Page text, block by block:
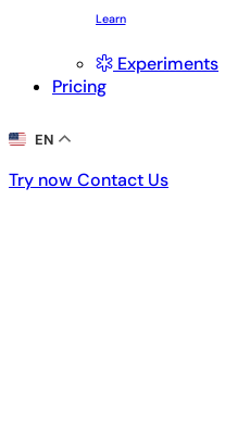
Learn
Experiments
Pricing
EN
Try now
Try now Contact Us
Contact Us